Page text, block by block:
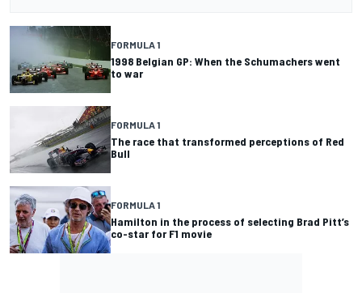
FORMULA 1
1998 Belgian GP: When the Schumachers went
to war
FORMULA 1
The race that transformed perceptions of Red
Bull
FORMULA 1
Hamilton in the process of selecting Brad Pitt’s
co-star for F1 movie